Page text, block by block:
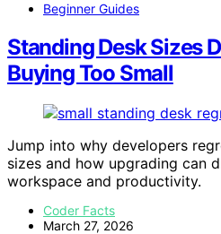
Beginner Guides
Standing Desk Sizes
Buying Too Small
Jump into why developers
sizes and how upgrading can
workspace and productivity.
Coder Facts
March 27, 2026